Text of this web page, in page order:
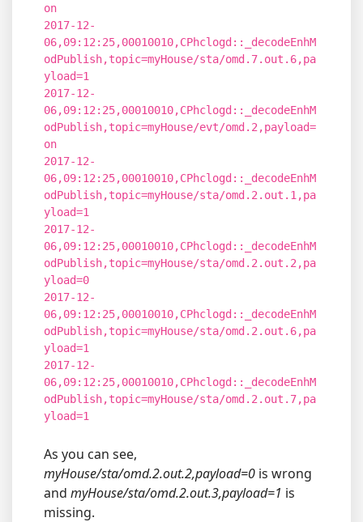
on
2017-12-
06,09:12:25,00010010,CPhclogd::_decodeEnhM
odPublish,topic=myHouse/sta/omd.7.out.6,pa
yload=1
2017-12-
06,09:12:25,00010010,CPhclogd::_decodeEnhM
odPublish,topic=myHouse/evt/omd.2,payload=
on
2017-12-
06,09:12:25,00010010,CPhclogd::_decodeEnhM
odPublish,topic=myHouse/sta/omd.2.out.1,pa
yload=1
2017-12-
06,09:12:25,00010010,CPhclogd::_decodeEnhM
odPublish,topic=myHouse/sta/omd.2.out.2,pa
yload=0
2017-12-
06,09:12:25,00010010,CPhclogd::_decodeEnhM
odPublish,topic=myHouse/sta/omd.2.out.6,pa
yload=1
2017-12-
06,09:12:25,00010010,CPhclogd::_decodeEnhM
odPublish,topic=myHouse/sta/omd.2.out.7,pa
yload=1
As you can see,
myHouse/sta/omd.2.out.2,payload=0 is wrong
and myHouse/sta/omd.2.out.3,payload=1 is
missing.